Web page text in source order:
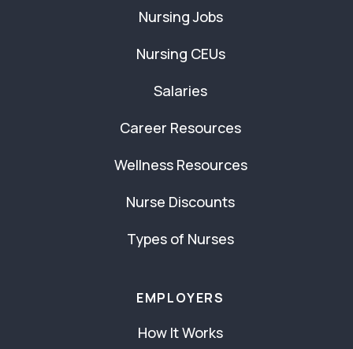
Nursing Jobs
Nursing CEUs
Salaries
Career Resources
Wellness Resources
Nurse Discounts
Types of Nurses
EMPLOYERS
How It Works